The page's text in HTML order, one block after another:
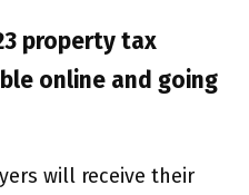
property tax
online and going
will receive their